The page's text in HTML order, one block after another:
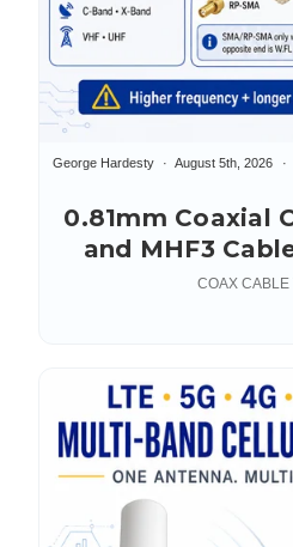
0.81mm Coaxial
and MHF3
George Hardesty August 5th, 2026
COAX CABLE